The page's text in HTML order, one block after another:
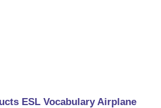
ESL Vocabulary Airplane